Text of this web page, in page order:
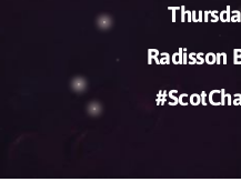
Radisson